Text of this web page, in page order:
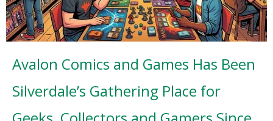
Avalon Comics and Games Has Been
Silverdale’s Gathering Place for